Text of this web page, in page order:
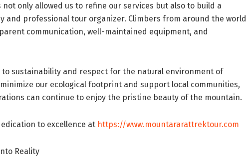
only allowed us to refine our services but also to build a
and professional tour organizer. Climbers from around the world
communication, well-maintained equipment, and
to sustainability and respect for the natural environment of
our ecological footprint and support local communities,
can continue to enjoy the pristine beauty of the mountain.
to excellence at https://www.mountararattrektour.com
Reality